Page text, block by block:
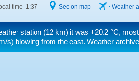
time 1:37 See on map Weather
station (12 km) it was +20.2 °C,
s) blowing from the east. Weather